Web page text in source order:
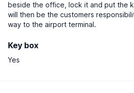
beside the office, lock it and put the
will then be the customers
way to the airport terminal.
Key box
Yes